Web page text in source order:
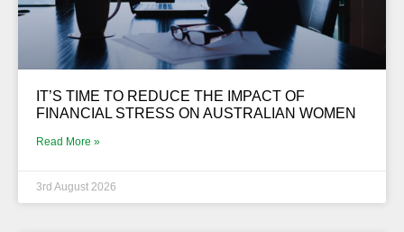
IT’S TIME TO REDUCE THE IMPACT OF
FINANCIAL STRESS ON AUSTRALIAN WOMEN
Read More »
3rd August 2026